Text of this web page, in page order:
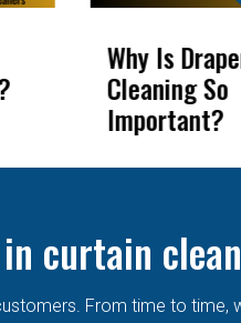
Will Dry
Remove
Curtains
curtain
From time to